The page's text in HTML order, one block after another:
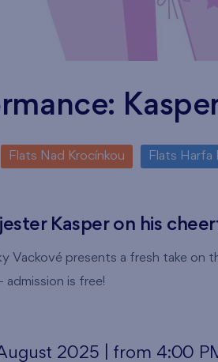
Flats Nad Krocínkou Flats Harfa
Kasper on his
Vackové presents a fresh take
admission is free!
2025 | from 4:00